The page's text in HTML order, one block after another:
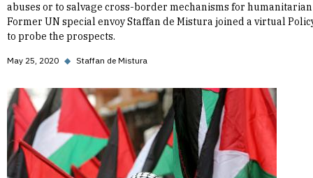
abuses or to salvage cross-border mechanisms for
Former UN special envoy Staffan de Mistura joined a virtual
to probe the prospects.
May 25, 2020 ◆ Staffan de Mistura